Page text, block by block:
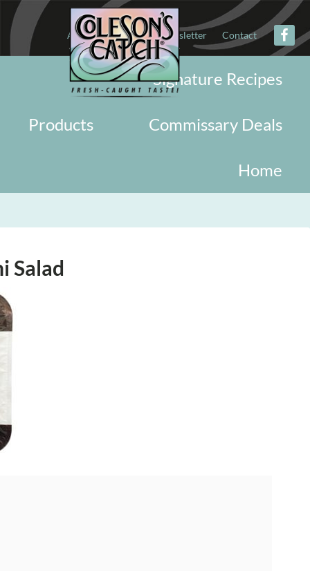
About Military Newsletter Contact
Signature Recipes
Commissary Deals
Products
Home
Salad